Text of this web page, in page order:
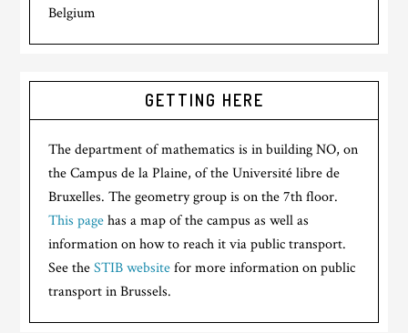
Belgium
GETTING HERE
The department of mathematics is in building NO, on
the Campus de la Plaine, of the Université libre de
Bruxelles. The geometry group is on the 7th floor.
This pagehas a map of the campus as well as
information on how to reach it via public transport.
See theSTIB websitefor more information on public
transport in Brussels.